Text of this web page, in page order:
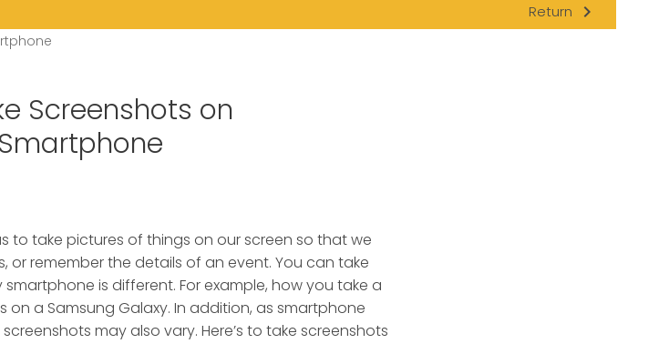
Return navigate_next
Screenshots on
to take pictures of things on our screen so that we
or remember the details of an event. You can take
is different. For example, how you take a
a Samsung Galaxy. In addition, as smartphone
may also vary. Here’s to take screenshots